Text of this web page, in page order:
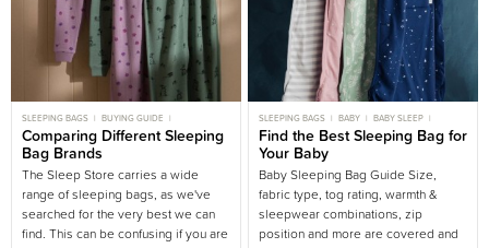
SLEEPING BAGS
BUYING GUIDE
WOOLBABE
Comparing Different Sleeping
Bag Brands
The Sleep Store carries a wide
range of sleeping bags, as we've
searched for the very best we can
find. This can be confusing if you are
SLEEPING BAGS BABY
BABY SLEEP
CHILD
CHILD SLEEP
NEWBORN
NEWBORN SLEEP
BUYING GUIDE
SLEEPING BAGS BUYING GUIDE
NURSERY BUYING GUIDE
WOOLBABE
Find the Best Sleeping Bag for
Your Baby
Baby Sleeping Bag Guide Size,
fabric type, tog rating, warmth &
sleepwear combinations, zip
position and more are covered and